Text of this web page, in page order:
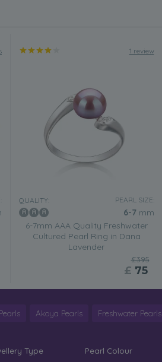
1 review
QUALITY: PEARL SIZE:
6-7 mm
6-7mm AAA Quality Freshwater
Cultured Pearl Ring in Dana
Lavender
£395
£ 75
Akoya Pearls Freshwater Pearls
Type Pearl Colour